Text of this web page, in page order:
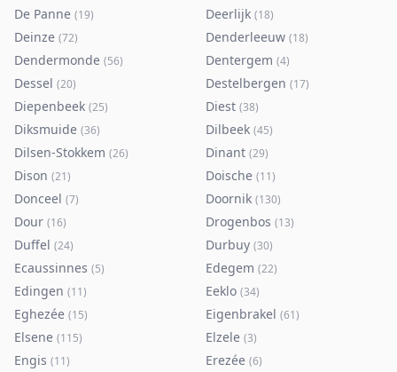
De Panne (19) Deerlijk (18)
Deinze (72) Denderleeuw (18)
Dendermonde (56) Dentergem (4)
Dessel (20) Destelbergen (17)
Diepenbeek (25) Diest (38)
Diksmuide (36) Dilbeek (45)
Dilsen-Stokkem (26) Dinant (29)
Dison (21) Doische (11)
Donceel (7) Doornik (130)
Dour (16) Drogenbos (13)
Duffel (24) Durbuy (30)
Ecaussinnes (5) Edegem (22)
Edingen (11) Eeklo (34)
Eghezée (15) Eigenbrakel (61)
Elsene (115) Elzele (3)
Engis (11) Erezée (6)